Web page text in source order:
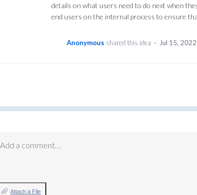
details on what users need to do next when
end users on the internal process to ensure
Anonymous shared this idea · Jul 15, 2022
Add a comment…
Attach a File